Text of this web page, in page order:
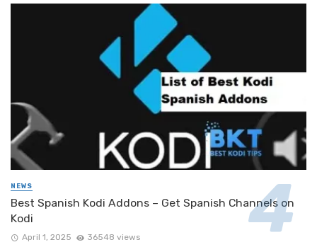
NEWS
Best Spanish Kodi Addons – Get Spanish Channels on
Kodi
April 1, 2025 36548 views